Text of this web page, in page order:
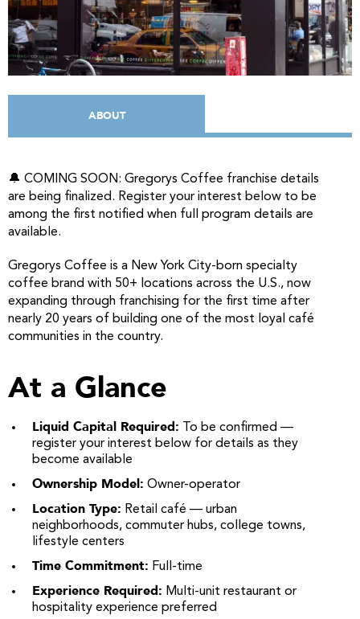
ABOUT
🔔 COMING SOON: Gregorys Coffee franchise details
are being finalized. Register your interest below to be
among the first notified when full program details are
available.
Gregorys Coffee is a New York City-born specialty
coffee brand with 50+ locations across the U.S., now
expanding through franchising for the first time after
nearly 20 years of building one of the most loyal café
communities in the country.
At a Glance
Liquid Capital Required: To be confirmed —
register your interest below for details as they
become available
Ownership Model: Owner-operator
Location Type: Retail café — urban
neighborhoods, commuter hubs, college towns,
lifestyle centers
Time Commitment: Full-time
Experience Required: Multi-unit restaurant or
hospitality experience preferred